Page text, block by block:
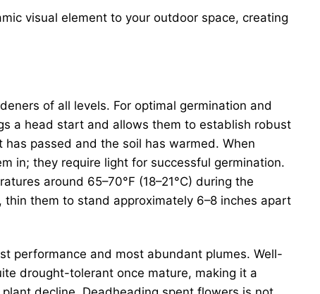
visual element to your outdoor space, creating
of all levels. For optimal germination and
a head start and allows them to establish robust
passed and the soil has warmed. When
in; they require light for successful germination.
around 65–70°F (18–21°C) during the
them to stand approximately 6–8 inches apart
performance and most abundant plumes. Well-
drought-tolerant once mature, making it a